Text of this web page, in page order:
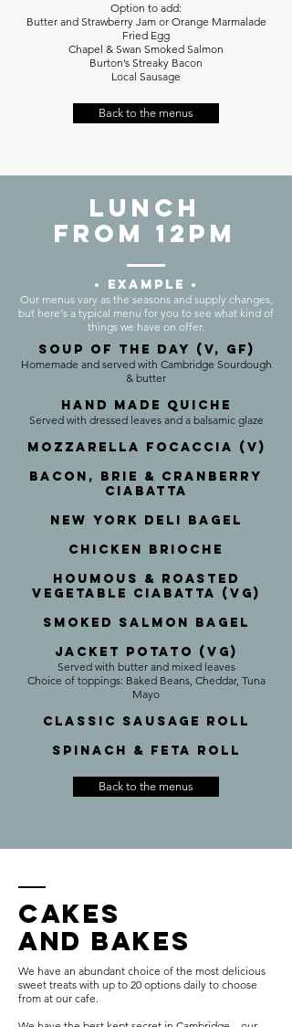
Option to add:
Butter and Strawberry Jam or Orange Marmalade
Fried Egg
Chapel & Swan Smoked Salmon
Burton’s Streaky Bacon
Local Sausage
Back to the menus
LUNCH
FROM 12PM
• EXAMPLE •
Our menus vary as the seasons and supply changes,
but here's a typical menu for you to see what kind of
things we have on offer.
SOUP OF THE DAY (V, GF)
Homemade and served with Cambridge Sourdough
& butter
Hand Made Quiche
Served with dressed leaves and a balsamic glaze
Mozzarella Focaccia (V)
Bacon, Brie & Cranberry
CiabattA
New York DeLI BAGEL
Chicken Brioche
Houmous & Roasted
Vegetable Ciabatta (VG)
Smoked Salmon Bagel
Jacket Potato (VG)
Served with butter and mixed leaves
Choice of toppings: Baked Beans, Cheddar, Tuna
Mayo
Classic Sausage roll
Spinach & Feta roll
Back to the menus
CAKEs
AND BAKES
We have an abundant choice of the most delicious
sweet treats with up to 20 options daily to choose
from at our cafe.